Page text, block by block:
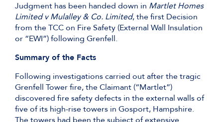
Judgment has been handed down in Martlet Homes
Limited v Mulalley & Co. Limited, the first Decision
from the TCC on Fire Safety (External Wall Insulation
or “EWI”) following Grenfell.
Summary of the Facts
Following investigations carried out after the tragic
Grenfell Tower fire, the Claimant (“Martlet”)
discovered fire safety defects in the external walls of
five of its high-rise towers in Gosport, Hampshire.